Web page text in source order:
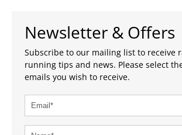
Newsletter & Offers
Subscribe to our mailing list to receive
running tips and news. Please select
emails you wish to receive.